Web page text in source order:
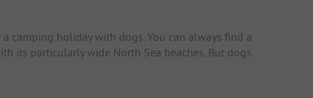
camping holiday with dogs. You can always find a
its particularly wide North Sea beaches. But dogs